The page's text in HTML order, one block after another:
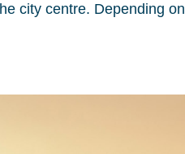
city centre. Depending on